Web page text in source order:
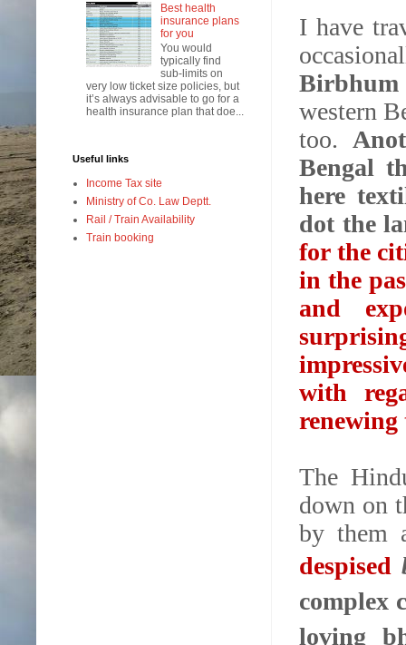
I have
Birbhum
western
too.
Bengal
here
dot the
for the
in the
and
with
The
down on
by them
despised
complex
loving
Best health
insurance plans
for you
You would
typically find
sub-limits on
very low ticket size policies, but
it’s always advisable to go for a
health insurance plan that doe...
Useful links
Income Tax site
Ministry of Co. Law Deptt.
Rail / Train Availability
Train booking